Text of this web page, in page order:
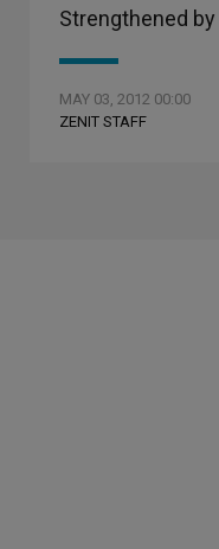
Strengthened
MAY 03, 2012 00:00
ZENIT STAFF